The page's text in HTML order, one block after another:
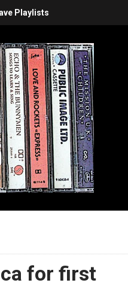
Playlists
for first